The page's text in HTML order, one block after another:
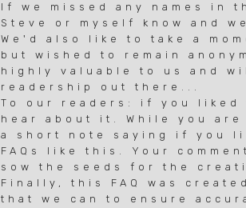
If we missed any names in
Steve or myself know and
We'd also like to take a
but wished to remain
highly valuable to us and
readership out there...
To our readers: if you liked
hear about it. While you
a short note saying if you
FAQs like this. Your
sow the seeds for the
Finally, this FAQ was
that we can to ensure